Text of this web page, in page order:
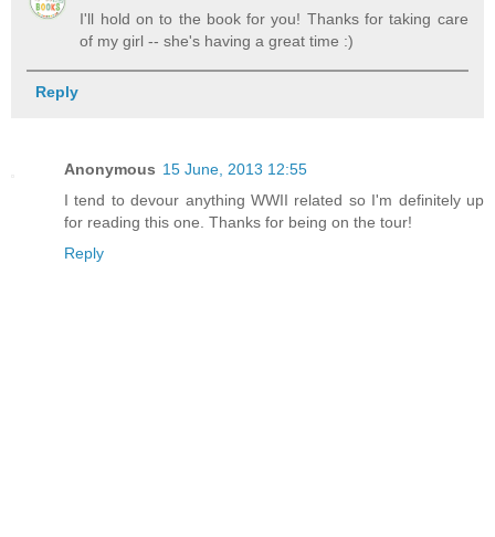
I'll hold on to the book for you! Thanks for taking care
of my girl -- she's having a great time :)
Reply
Anonymous 15 June, 2013 12:55
I tend to devour anything WWII related so I'm definitely up
for reading this one. Thanks for being on the tour!
Reply